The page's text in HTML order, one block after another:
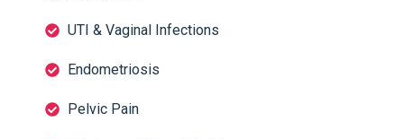
UTI & Vaginal Infections
Endometriosis
Pelvic Pain